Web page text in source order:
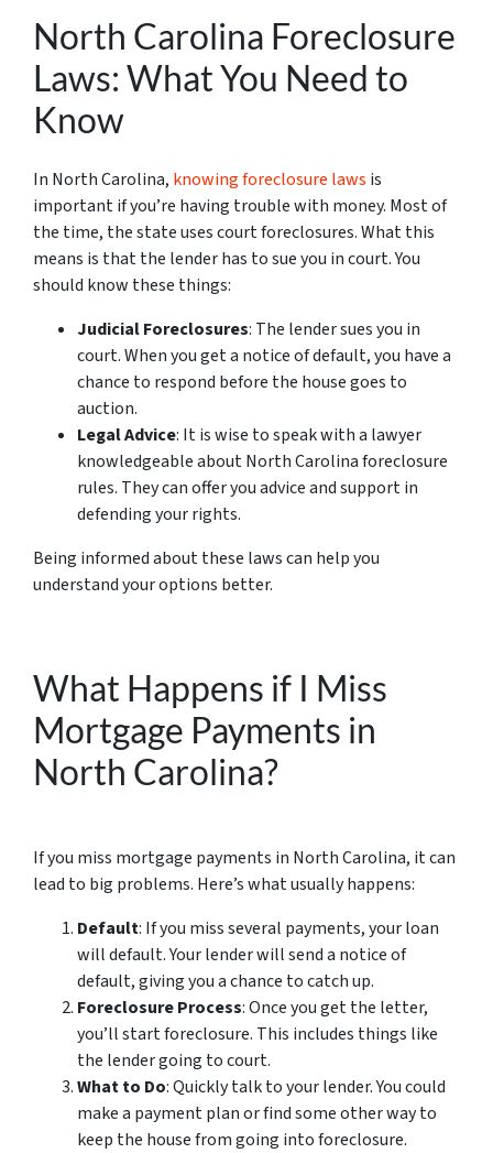
North Carolina Foreclosure
Laws: What You Need to
Know
In North Carolina, knowing foreclosure laws is
important if you’re having trouble with money. Most of
the time, the state uses court foreclosures. What this
means is that the lender has to sue you in court. You
should know these things:
Judicial Foreclosures: The lender sues you in
court. When you get a notice of default, you have a
chance to respond before the house goes to
auction.
Legal Advice: It is wise to speak with a lawyer
knowledgeable about North Carolina foreclosure
rules. They can offer you advice and support in
defending your rights.
Being informed about these laws can help you
understand your options better.
What Happens if I Miss
Mortgage Payments in
North Carolina?
If you miss mortgage payments in North Carolina, it can
lead to big problems. Here’s what usually happens:
Default: If you miss several payments, your loan
will default. Your lender will send a notice of
default, giving you a chance to catch up.
Foreclosure Process: Once you get the letter,
you’ll start foreclosure. This includes things like
the lender going to court.
What to Do: Quickly talk to your lender. You could
make a payment plan or find some other way to
keep the house from going into foreclosure.